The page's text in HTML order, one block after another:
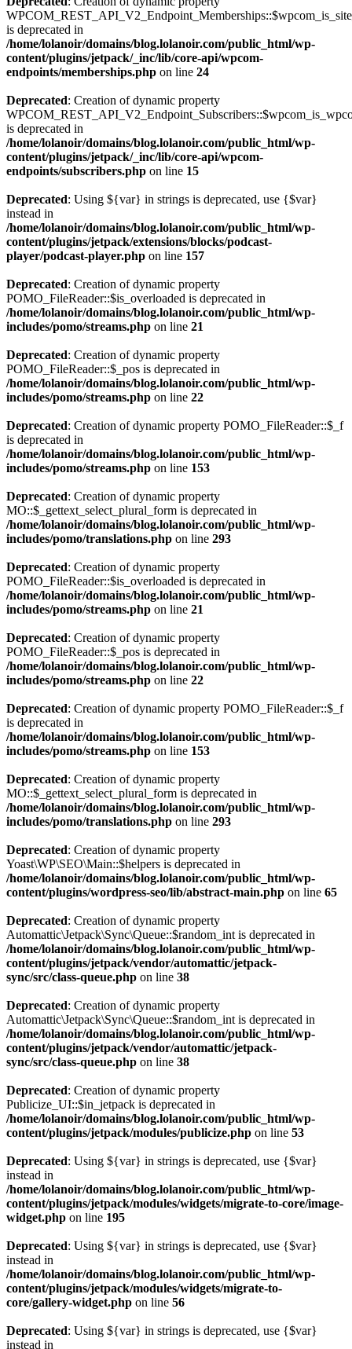
is deprecated in
/home/lolanoir/domains/blog.lolanoir.com/public_html/wp-
content/plugins/jetpack/_inc/lib/core-api/wpcom-
endpoints/memberships.php on line 24
Deprecated: Creation of dynamic property
is deprecated in
/home/lolanoir/domains/blog.lolanoir.com/public_html/wp-
content/plugins/jetpack/_inc/lib/core-api/wpcom-
endpoints/subscribers.php on line 15
Deprecated: Using ${var} in strings is deprecated, use {$var}
instead in
/home/lolanoir/domains/blog.lolanoir.com/public_html/wp-
content/plugins/jetpack/extensions/blocks/podcast-
player/podcast-player.php on line 157
Deprecated: Creation of dynamic property
POMO_FileReader::$is_overloaded is deprecated in
/home/lolanoir/domains/blog.lolanoir.com/public_html/wp-
includes/pomo/streams.php on line 21
Deprecated: Creation of dynamic property
POMO_FileReader::$_pos is deprecated in
/home/lolanoir/domains/blog.lolanoir.com/public_html/wp-
includes/pomo/streams.php on line 22
Deprecated: Creation of dynamic property POMO_FileReader::$_f
is deprecated in
/home/lolanoir/domains/blog.lolanoir.com/public_html/wp-
includes/pomo/streams.php on line 153
Deprecated: Creation of dynamic property
MO::$_gettext_select_plural_form is deprecated in
/home/lolanoir/domains/blog.lolanoir.com/public_html/wp-
includes/pomo/translations.php on line 293
Deprecated: Creation of dynamic property
POMO_FileReader::$is_overloaded is deprecated in
/home/lolanoir/domains/blog.lolanoir.com/public_html/wp-
includes/pomo/streams.php on line 21
Deprecated: Creation of dynamic property
POMO_FileReader::$_pos is deprecated in
/home/lolanoir/domains/blog.lolanoir.com/public_html/wp-
includes/pomo/streams.php on line 22
Deprecated: Creation of dynamic property POMO_FileReader::$_f
is deprecated in
/home/lolanoir/domains/blog.lolanoir.com/public_html/wp-
includes/pomo/streams.php on line 153
Deprecated: Creation of dynamic property
MO::$_gettext_select_plural_form is deprecated in
/home/lolanoir/domains/blog.lolanoir.com/public_html/wp-
includes/pomo/translations.php on line 293
Deprecated: Creation of dynamic property
Yoast\WP\SEO\Main::$helpers is deprecated in
/home/lolanoir/domains/blog.lolanoir.com/public_html/wp-
content/plugins/wordpress-seo/lib/abstract-main.php on line 65
Deprecated: Creation of dynamic property
Automattic\Jetpack\Sync\Queue::$random_int is deprecated in
/home/lolanoir/domains/blog.lolanoir.com/public_html/wp-
content/plugins/jetpack/vendor/automattic/jetpack-
sync/src/class-queue.php on line 38
Deprecated: Creation of dynamic property
Automattic\Jetpack\Sync\Queue::$random_int is deprecated in
/home/lolanoir/domains/blog.lolanoir.com/public_html/wp-
content/plugins/jetpack/vendor/automattic/jetpack-
sync/src/class-queue.php on line 38
Deprecated: Creation of dynamic property
Publicize_UI::$in_jetpack is deprecated in
/home/lolanoir/domains/blog.lolanoir.com/public_html/wp-
content/plugins/jetpack/modules/publicize.php on line 53
Deprecated: Using ${var} in strings is deprecated, use {$var}
instead in
/home/lolanoir/domains/blog.lolanoir.com/public_html/wp-
content/plugins/jetpack/modules/widgets/migrate-to-core/image-
widget.php on line 195
Deprecated: Using ${var} in strings is deprecated, use {$var}
instead in
/home/lolanoir/domains/blog.lolanoir.com/public_html/wp-
content/plugins/jetpack/modules/widgets/migrate-to-
core/gallery-widget.php on line 56
Deprecated: Using ${var} in strings is deprecated, use {$var}
instead in